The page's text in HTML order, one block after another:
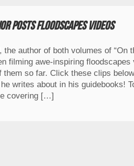
posts floodscapes videos
the author of both volumes of “On
filming awe-inspiring floodscapes
them so far. Click these clips
writes about in his guidebooks!
covering […]